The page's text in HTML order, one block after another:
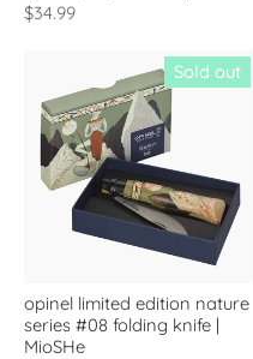
$34.99
Sold out
opinel limited edition nature
series #08 folding knife |
MioSHe